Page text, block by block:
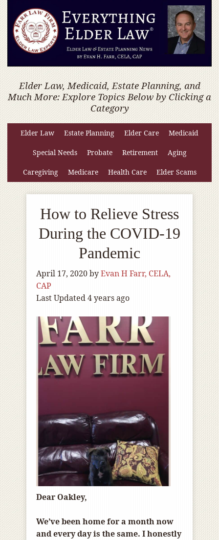
Elder Law, Medicaid, Estate Planning, and
Much More: Explore Topics Below by Clicking a
Category
Elder Law Estate Planning Elder Care Medicaid
Special Needs Probate Retirement Aging
Caregiving Medicare Health Care Elder Scams
How to Relieve Stress
During the COVID-19
Pandemic
April 17, 2020byEvan H Farr, CELA,
CAP
Last Updated 4 years ago
Dear Oakley,
We’ve been home for a month now
and every day is the same. I honestly